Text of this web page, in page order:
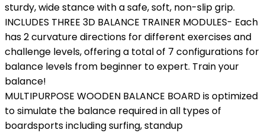
sturdy, wide stance with a safe, soft, non-slip grip.
INCLUDES THREE 3D BALANCE TRAINER MODULES- Each
has 2 curvature directions for different exercises and
challenge levels, offering a total of 7 configurations for
balance levels from beginner to expert. Train your
balance!
MULTIPURPOSE WOODEN BALANCE BOARD is optimized
to simulate the balance required in all types of
boardsports including surfing, standup